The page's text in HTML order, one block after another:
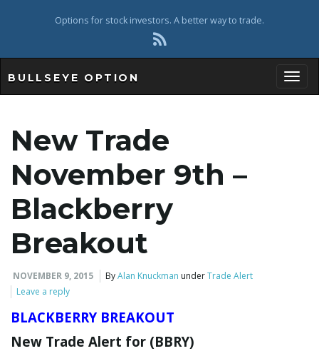
Options for stock investors. A better way to trade.
BULLSEYE OPTION
New Trade
November 9th –
Blackberry
Breakout
NOVEMBER 9, 2015 ByAlan Knuckman underTrade Alert
Leave a reply
BLACKBERRY BREAKOUT
New Trade Alert for (BBRY)